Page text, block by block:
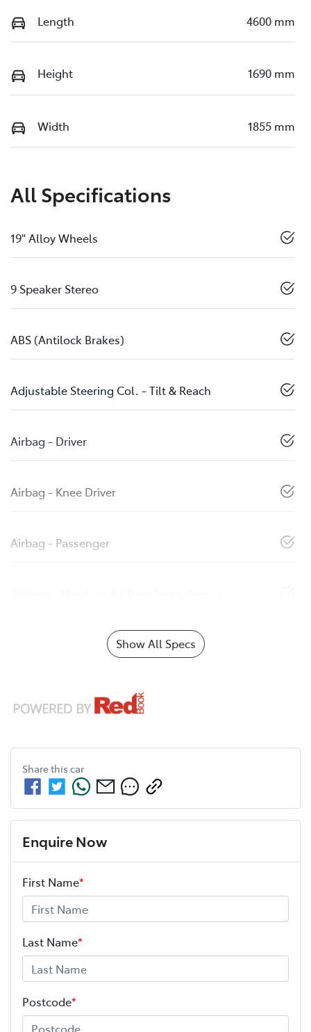
Length 4600 mm
Height 1690 mm
Width 1855 mm
All Specifications
19" Alloy Wheels
9 Speaker Stereo
ABS (Antilock Brakes)
Adjustable Steering Col. - Tilt & Reach
Airbag - Driver
Airbag - Knee Driver
Airbag - Passenger
Show All Specs
Share this car
Enquire Now
First Name*
Last Name*
Postcode*